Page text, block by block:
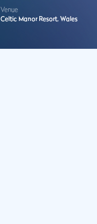
Venue
Celtic Manor Resort, Wales